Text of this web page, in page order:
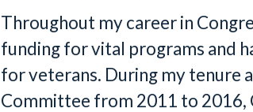
Throughout my career in
funding for vital programs and
for veterans. During my tenure
Committee from 2011 to 2016,